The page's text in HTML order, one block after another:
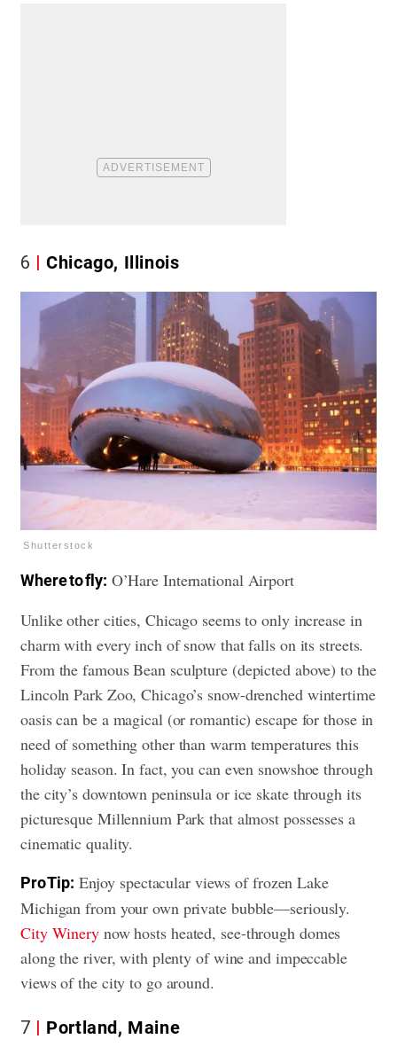
6 Chicago, Illinois
Shutterstock
Where to fly: O’Hare International Airport
Unlike other cities, Chicago seems to only increase in
charm with every inch of snow that falls on its streets.
From the famous Bean sculpture (depicted above) to the
Lincoln Park Zoo, Chicago’s snow-drenched wintertime
oasis can be a magical (or romantic) escape for those in
need of something other than warm temperatures this
holiday season. In fact, you can even snowshoe through
the city’s downtown peninsula or ice skate through its
picturesque Millennium Park that almost possesses a
cinematic quality.
Pro Tip: Enjoy spectacular views of frozen Lake
Michigan from your own private bubble—seriously.
City Winerynow hosts heated, see-through domes
along the river, with plenty of wine and impeccable
views of the city to go around.
7 Portland, Maine